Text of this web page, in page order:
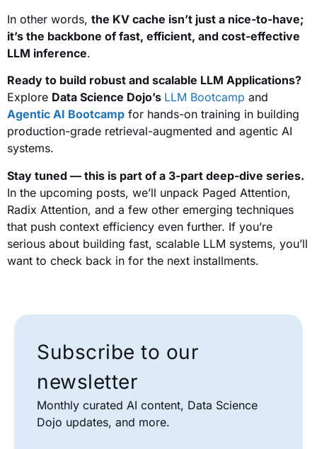
In other words, the KV cache isn’t just a nice-to-have;
it’s the backbone of fast, efficient, and cost-effective
LLM inference.
Ready to build robust and scalable LLM Applications?
Explore Data Science Dojo’s LLM Bootcamp and
Agentic AI Bootcamp for hands-on training in building
production-grade retrieval-augmented and agentic AI
systems.
Stay tuned — this is part of a 3-part deep-dive series.
In the upcoming posts, we’ll unpack Paged Attention,
Radix Attention, and a few other emerging techniques
that push context efficiency even further. If you’re
serious about building fast, scalable LLM systems, you’ll
want to check back in for the next installments.
Subscribe to our
newsletter
Monthly curated AI content, Data Science
Dojo updates, and more.